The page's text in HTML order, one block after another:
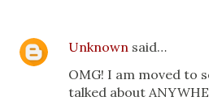
Unknown said…
OMG! I am moved to
talked about